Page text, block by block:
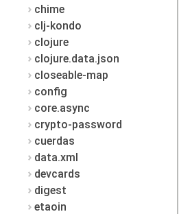
chime
clj-kondo
clojure
clojure.data.json
closeable-map
config
core.async
crypto-password
cuerdas
data.xml
devcards
digest
etaoin